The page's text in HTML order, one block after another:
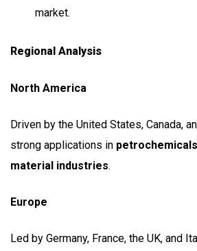
market.
Regional Analysis
North America
Driven by the United States, Canada,
strong applications in petrochemicals
material industries.
Europe
Led by Germany, France, the UK, and